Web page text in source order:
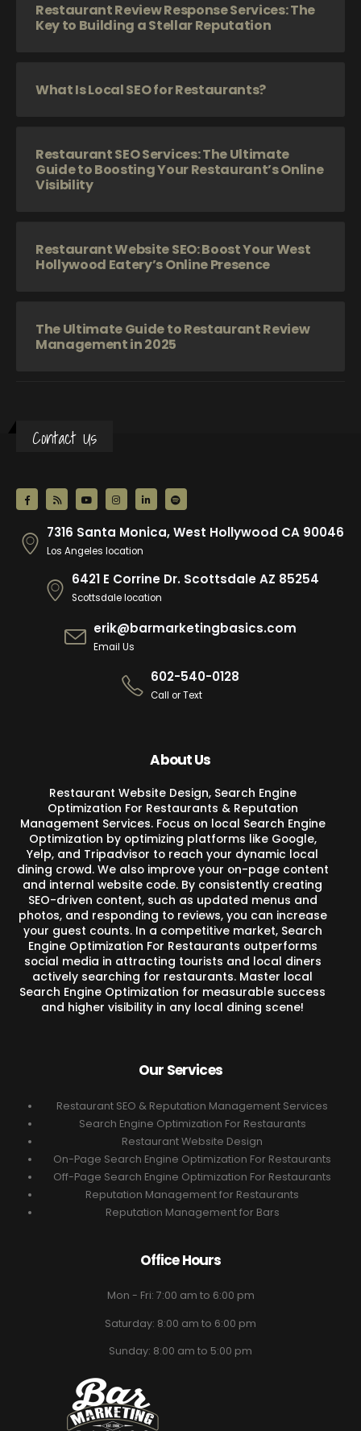
Restaurant Review Response Services: The
Key to Building a Stellar Reputation
What Is Local SEO for Restaurants?
Restaurant SEO Services: The Ultimate
Guide to Boosting Your Restaurant’s Online
Visibility
Restaurant Website SEO: Boost Your West
Hollywood Eatery’s Online Presence
The Ultimate Guide to Restaurant Review
Management in 2025
Contact Us
7316 Santa Monica, West Hollywood CA 90046
Los Angeles location
6421 E Corrine Dr. Scottsdale AZ 85254
Scottsdale location
erik@barmarketingbasics.com
Email Us
602-540-0128
Call or Text
About Us
Restaurant Website Design, Search Engine
Optimization For Restaurants & Reputation
Management Services. Focus on local Search Engine
Optimization by optimizing platforms like Google,
Yelp, and Tripadvisor to reach your dynamic local
dining crowd. We also improve your on-page content
and internal website code. By consistently creating
SEO-driven content, such as updated menus and
photos, and responding to reviews, you can increase
your guest counts. In a competitive market, Search
Engine Optimization For Restaurants outperforms
social media in attracting tourists and local diners
actively searching for restaurants. Master local
Search Engine Optimization for measurable success
and higher visibility in any local dining scene!
Our Services
Restaurant SEO & Reputation Management Services
Search Engine Optimization For Restaurants
Restaurant Website Design
On-Page Search Engine Optimization For Restaurants
Off-Page Search Engine Optimization For Restaurants
Reputation Management for Restaurants
Reputation Management for Bars
Office Hours
Mon - Fri: 7:00 am to 6:00 pm
Saturday: 8:00 am to 6:00 pm
Sunday: 8:00 am to 5:00 pm